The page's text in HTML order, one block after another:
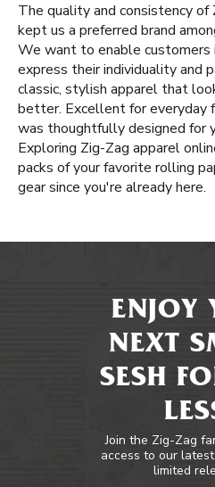
The quality and consistency of
kept us a preferred brand
We want to enable customers
express their individuality and
classic, stylish apparel that
better. Excellent for everyday
was thoughtfully designed for
Exploring Zig-Zag apparel
packs of your favorite rolling
gear since you're already here.
ENJOY
NEXT
SESH
Join the Zig-Zag
access to our
limited